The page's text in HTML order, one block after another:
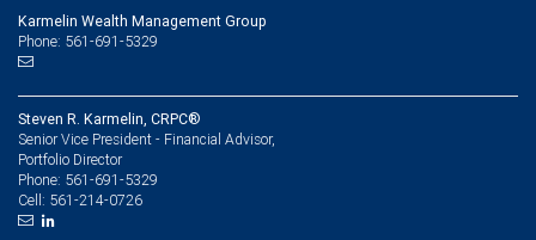
Karmelin Wealth Management Group
Phone: 561-691-5329
Steven R. Karmelin, CRPC®
Senior Vice President - Financial Advisor,
Portfolio Director
Phone: 561-691-5329
Cell: 561-214-0726